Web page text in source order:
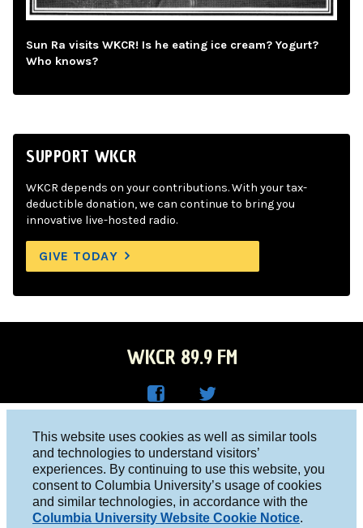
This website uses cookies as well as similar tools
and technologies to understand visitors’
experiences. By continuing to use this website, you
consent to Columbia University’s usage of cookies
and similar technologies, in accordance with the
Columbia University Website Cookie Notice.
Sun Ra visits WKCR! Is he eating ice cream? Yogurt?
Who knows?
SUPPORT WKCR
WKCR depends on your contributions. With your tax-
deductible donation, we can continue to bring you
innovative live-hosted radio.
GIVE TODAY
WKCR 89.9 FM
Face
boo
k
R on
Twitt
er
Columbia University, New York, NY 10027
Studio 212-854-9920
board@wkcr.org
© 2016 - 2026 WKCR